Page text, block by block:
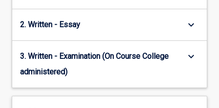
2. Written - Essay keyboard_arrow_down
3. Written - Examination (On Course College
administered)
keyboard_arrow_down